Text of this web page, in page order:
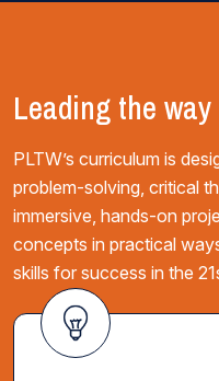
Leading the
PLTW’s curriculum is
problem-solving, critical
immersive, hands-on
concepts in practical
skills for success in the